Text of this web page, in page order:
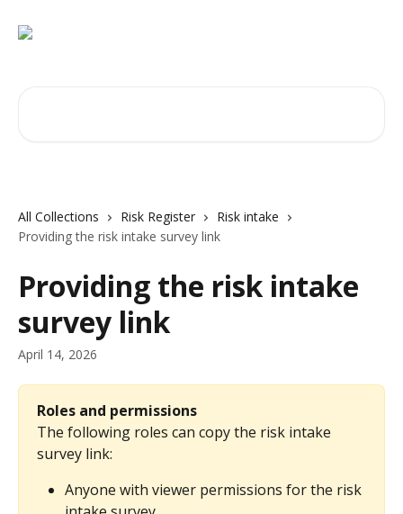
All Collections Risk Register
Risk intake
Providing the risk intake survey link
Providing the risk intake
survey link
April 14, 2026
Roles and permissions
The following roles can copy the risk intake
survey link:
Anyone with viewer permissions for the risk